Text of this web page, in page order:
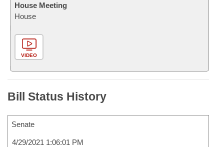
House Meeting
House
VIDEO
Bill Status History
Senate
4/29/2021 1:06:01 PM